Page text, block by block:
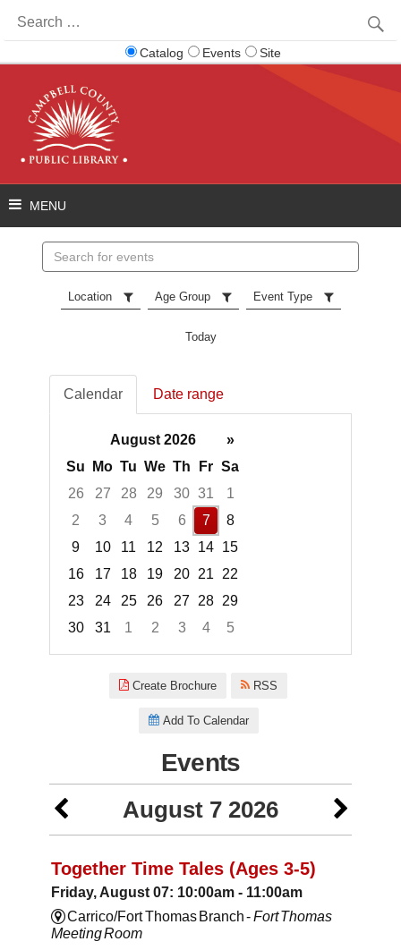
for:
Catalog Events Site
events
Location Age Group Event Type
Today
Calendar Date range
August 2026
»
Su
Mo Tu We Th Fr Sa
26
27 28 29 30 31
1
2
3 4 5 6 7
8
9
10 11 12 13 14 15
16
17 18 19 20 21
22
23
24 25 26 27 28 29
30
31 1 2 3 4
5
Create Brochure RSS
Add To Calendar
Events
August 7 2026
Together Time Tales (Ages 3-5)
Friday, August 07: 10:00am - 11:00am
Carrico/Fort Thomas Branch -Fort Thomas
Meeting Room